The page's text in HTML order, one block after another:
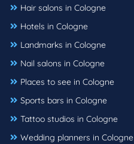
Hair salons in Cologne
Hotels in Cologne
Landmarks in Cologne
Nail salons in Cologne
Places to see in Cologne
Sports bars in Cologne
Tattoo studios in Cologne
Wedding planners in Cologne